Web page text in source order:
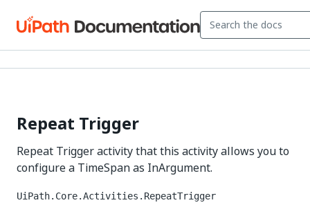
Repeat Trigger
Repeat Trigger activity that this activity allows you to
configure a TimeSpan as InArgument.
UiPath.Core.Activities.RepeatTrigger